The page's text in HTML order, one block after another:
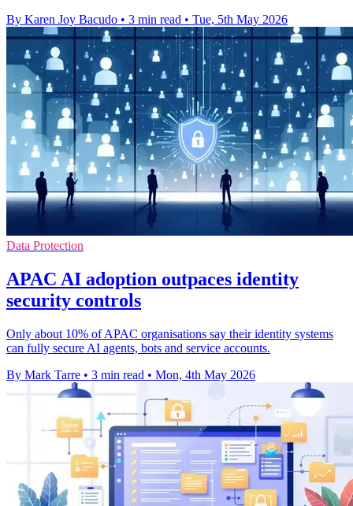
By Karen Joy Bacudo • 3 min read • Tue, 5th May 2026
Data Protection
APAC AI adoption outpaces identity
security controls
Only about 10% of APAC organisations say their identity systems
can fully secure AI agents, bots and service accounts.
By Mark Tarre • 3 min read • Mon, 4th May 2026